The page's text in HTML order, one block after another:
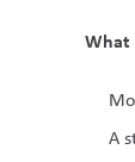
What
A